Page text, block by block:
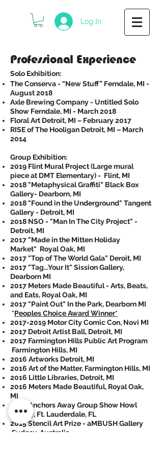
Log In
Professional Experience
Solo Exhibition:
The Conserva - “New Stuff” Ferndale, MI -
August 2018
Axle Brewing Company - Untitled Solo
Show Ferndale, MI - March 2018
Floral Art Detroit, MI – February 2017
RISE of The Hooligan Detroit, MI – March
2014
Group Exhibition:
2019 Flint Mural Project (Large mural
piece at DMT Elementary) - Flint, MI​
2018 "Metaphysical Graffiti" Black Box
Gallery- Dearborn, MI
2018 "Found in the Underground" Tangent
Gallery - Detroit, MI
2018 NSO - "Man In The City Project" -
Detroit, MI
2017 "Made in the Mitten Holiday
Market" Royal Oak, MI
2017 "Top of The World Gala" Deroit, MI
2017 "Tag...Your It" Sission Gallery,
Dearborn MI
2017 Meters Made Beautiful - Arts, Beats,
and Eats, Royal Oak, MI
2017 "Paint Out" In the Park, Dearborn MI
*Peoples Choice Award Winner*
2017-2019 Motor City Comic Con, Novi MI
2017 Detroit Artist Ball, Detroit, MI
2017 Farmington Hills Public Art Program
Farmington Hills, MI
2016 Artworks Detroit, MI
2016 Art of the Matter, Farmington Hills, MI
2016 Little Libraries, Detroit, MI
2016 Meters Made Beautiful, Royal Oak,
MI
2016 Anchors Away Group Show Howl
Gallery, Ft. Lauderdale, FL
2015 Stencil Art Prize - aMBUSH Gallery
Sydney, Australia